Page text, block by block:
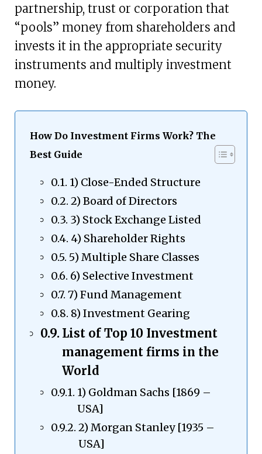
partnership, trust or corporation that
“pools” money from shareholders and
invests it in the appropriate security
instruments and multiply investment
money.
How Do Investment Firms Work? The
Best Guide
1) Close-Ended Structure
2) Board of Directors
3) Stock Exchange Listed
4) Shareholder Rights
5) Multiple Share Classes
6) Selective Investment
7) Fund Management
8) Investment Gearing
List of Top 10 Investment
management firms in the
World
1) Goldman Sachs [1869 –
USA]
2) Morgan Stanley [1935 –
USA]